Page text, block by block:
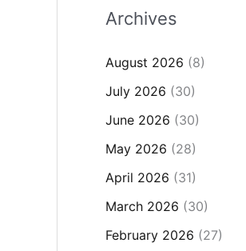
Archives
August 2026 (8)
July 2026 (30)
June 2026 (30)
May 2026 (28)
April 2026 (31)
March 2026 (30)
February 2026 (27)